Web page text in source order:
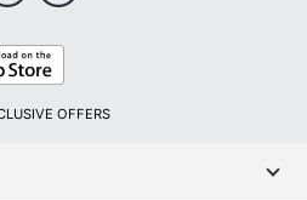
OFFERS